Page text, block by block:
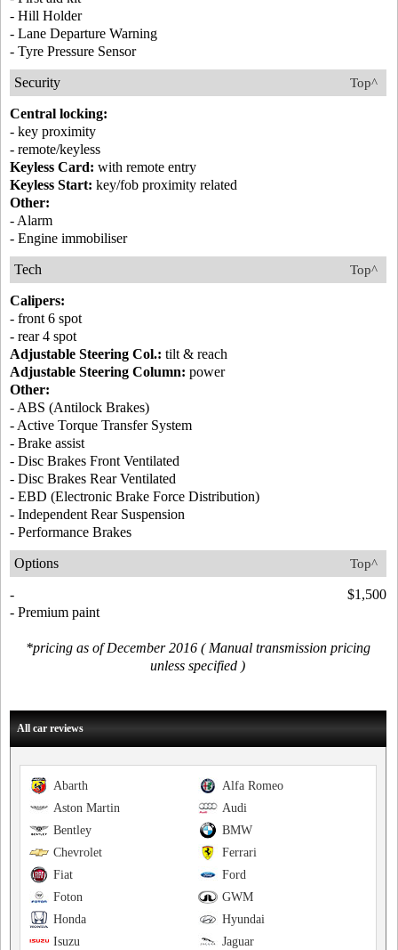
- Hill Holder
- Lane Departure Warning
- Tyre Pressure Sensor
Top^
Security
Central locking:
- key proximity
- remote/keyless
Keyless Card: with remote entry
Keyless Start: key/fob proximity related
Other:
- Alarm
- Engine immobiliser
Top^
Tech
Calipers:
- front 6 spot
- rear 4 spot
Adjustable Steering Col.: tilt & reach
Adjustable Steering Column: power
Other:
- ABS (Antilock Brakes)
- Active Torque Transfer System
- Brake assist
- Disc Brakes Front Ventilated
- Disc Brakes Rear Ventilated
- EBD (Electronic Brake Force Distribution)
- Independent Rear Suspension
- Performance Brakes
Top^
Options
-
$1,500
- Premium paint
*pricing as of December 2016 ( Manual transmission pricing
unless specified )
All car reviews
Alfa Romeo
Abarth
Audi
Aston Martin
BMW
Bentley
Ferrari
Chevrolet
Ford
Fiat
GWM
Foton
Hyundai
Honda
Jaguar
Isuzu